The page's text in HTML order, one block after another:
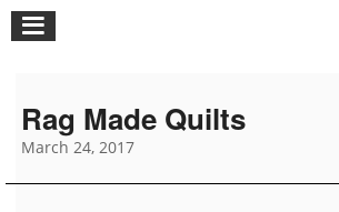
Rag Made Quilts
March 24, 2017